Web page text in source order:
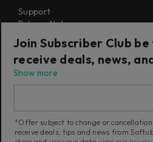
Support
Release Notes
Installers
Refunds & Returns
Join Subscriber Club
receive deals, news,
Show more
*Offer subject to change or
receive deals, tips and news from